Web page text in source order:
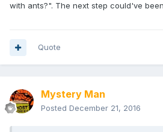
with ants?". The next step could've
Quote
Mystery Man
Posted December 21, 2016